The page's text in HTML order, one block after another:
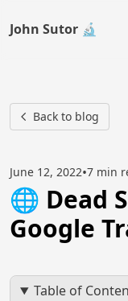
John Sutor 🔬
Back to blog
June 12, 2022•7 min
🌐 Dead
Google
Table of